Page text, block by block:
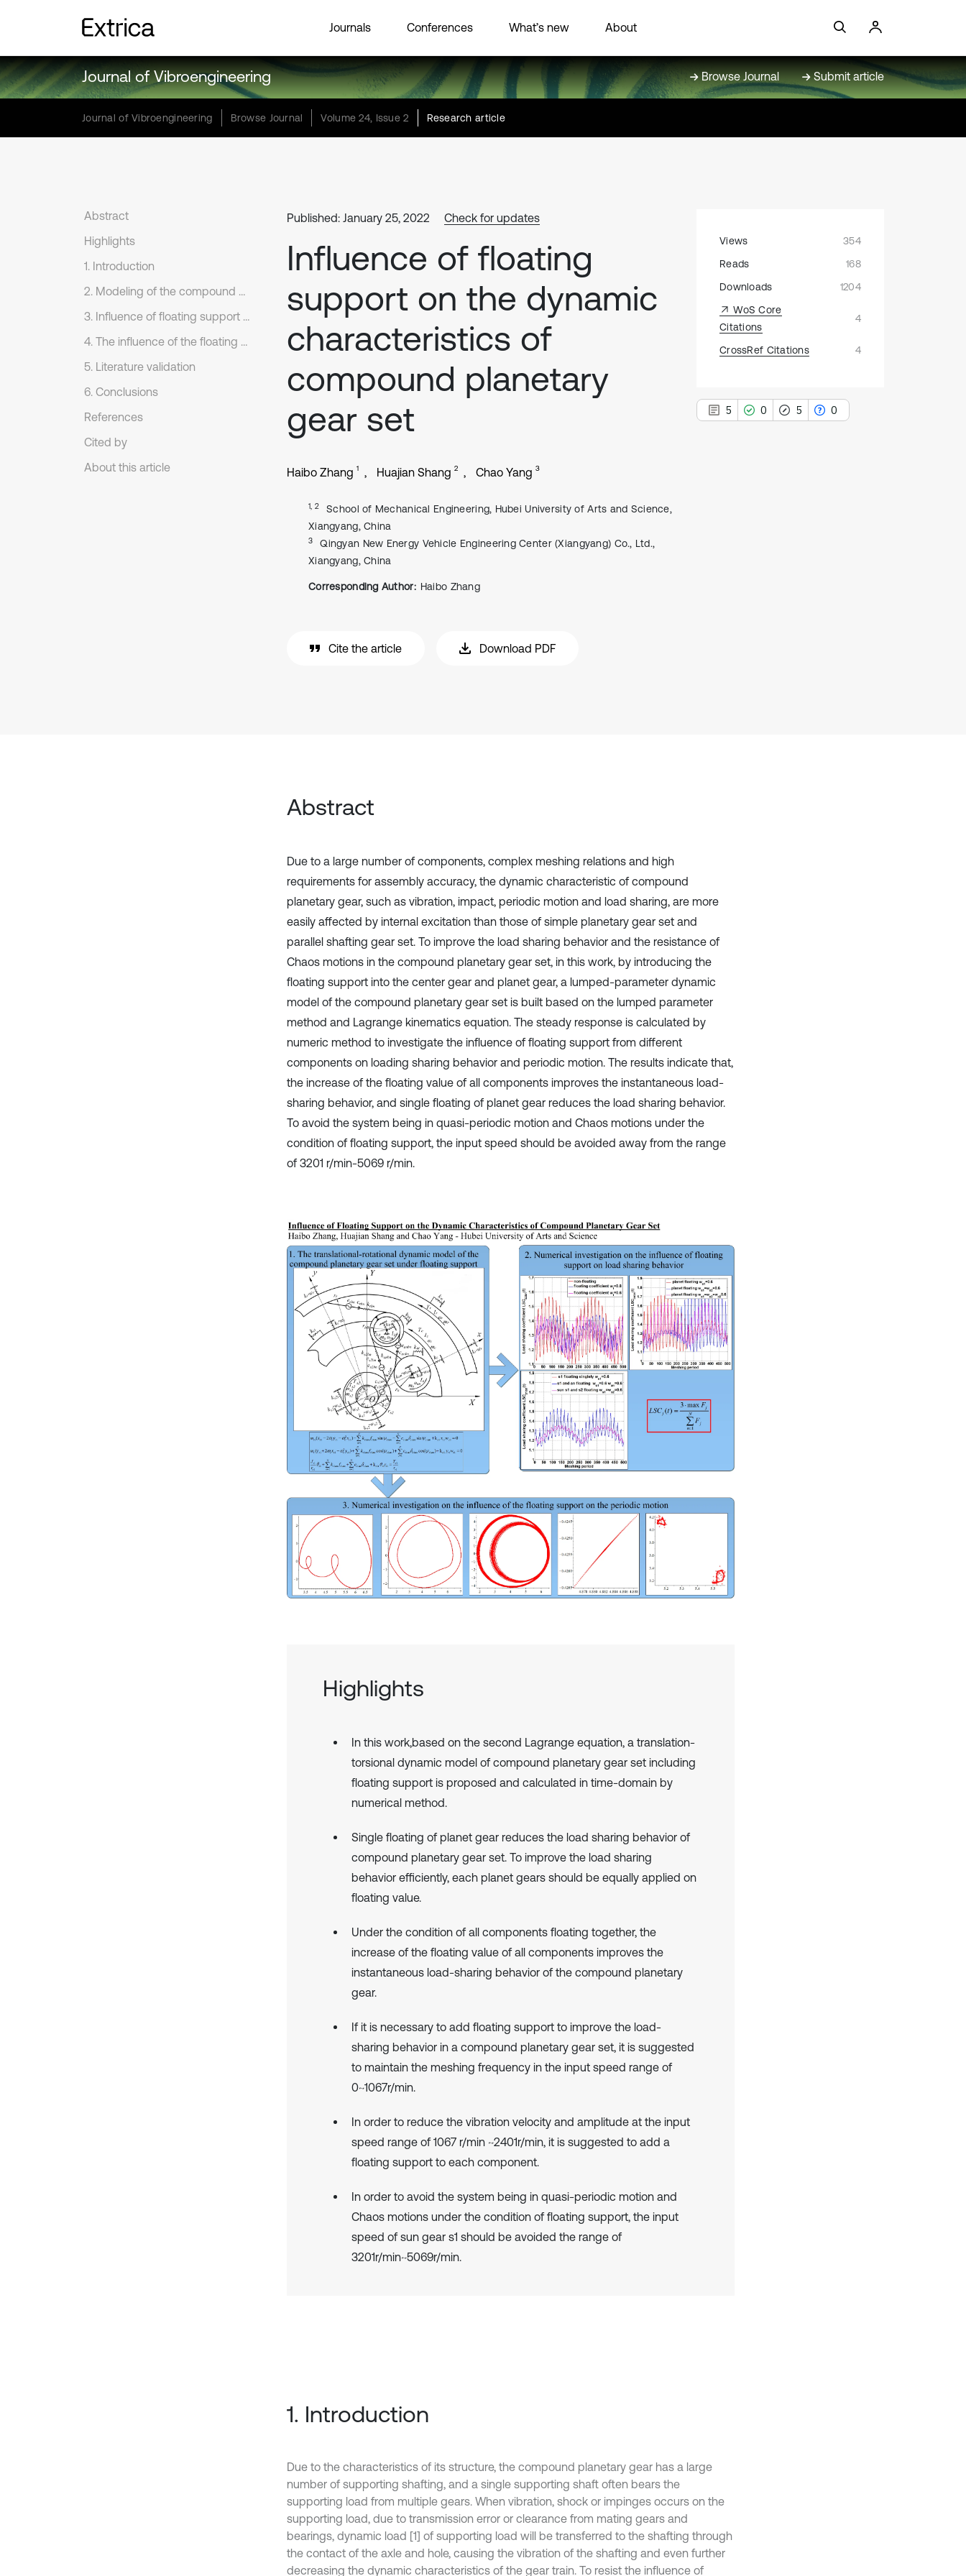
Journals Conferences What’s new About
Journal of Vibroengineering Browse Journal Submit article
Journal of Vibroengineering Browse Journal Volume 24, Issue 2 Research article
Abstract
Highlights
1. Introduction
2. Modeling of the compound planetary gear set under floating support
3. Influence of floating support on load sharing behavior
4. The influence of the floating support on the periodic motion
5. Literature validation
6. Conclusions
References
Cited by
About this article
Published: January 25, 2022 Check for updates
Influence of floating
support on the dynamic
characteristics of
compound planetary
gear set
Haibo Zhang 1 Huajian Shang 2 Chao Yang 3
1, 2
School of Mechanical Engineering, Hubei University of Arts and Science,
Xiangyang, China
3
Qingyan New Energy Vehicle Engineering Center (Xiangyang) Co., Ltd.,
Xiangyang, China
Corresponding Author: Haibo Zhang
Cite the article Download PDF
Views
354
Reads
168
Downloads
1204
WoS Core
Citations
4
CrossRef Citations 4
5 0 5 0
Abstract
Due to a large number of components, complex meshing relations and high
requirements for assembly accuracy, the dynamic characteristic of compound
planetary gear, such as vibration, impact, periodic motion and load sharing, are more
easily affected by internal excitation than those of simple planetary gear set and
parallel shafting gear set. To improve the load sharing behavior and the resistance of
Chaos motions in the compound planetary gear set, in this work, by introducing the
floating support into the center gear and planet gear, a lumped-parameter dynamic
model of the compound planetary gear set is built based on the lumped parameter
method and Lagrange kinematics equation. The steady response is calculated by
numeric method to investigate the influence of floating support from different
components on loading sharing behavior and periodic motion. The results indicate that,
the increase of the floating value of all components improves the instantaneous load-
sharing behavior, and single floating of planet gear reduces the load sharing behavior.
To avoid the system being in quasi-periodic motion and Chaos motions under the
condition of floating support, the input speed should be avoided away from the range
of 3201 r/min-5069 r/min.
Highlights
In this work,based on the second Lagrange equation, a translation-
torsional dynamic model of compound planetary gear set including
floating support is proposed and calculated in time-domain by
numerical method.
Single floating of planet gear reduces the load sharing behavior of
compound planetary gear set. To improve the load sharing
behavior efficiently, each planet gears should be equally applied on
floating value.
Under the condition of all components floating together, the
increase of the floating value of all components improves the
instantaneous load-sharing behavior of the compound planetary
gear.
If it is necessary to add floating support to improve the load-
sharing behavior in a compound planetary gear set, it is suggested
to maintain the meshing frequency in the input speed range of
0~1067r/min.
In order to reduce the vibration velocity and amplitude at the input
speed range of 1067 r/min ~2401r/min, it is suggested to add a
floating support to each component.
In order to avoid the system being in quasi-periodic motion and
Chaos motions under the condition of floating support, the input
speed of sun gear s1 should be avoided the range of
3201r/min~5069r/min.
1. Introduction
Due to the characteristics of its structure, the compound planetary gear has a large
number of supporting shafting, and a single supporting shaft often bears the
supporting load from multiple gears. When vibration, shock or impinges occurs on the
supporting load, due to transmission error or clearance from mating gears and
bearings, dynamic load [1] of supporting load will be transferred to the shafting through
the contact of the axle and hole, causing the vibration of the shafting and even further
decreasing the dynamic characteristics of the gear train. To resist the influence of